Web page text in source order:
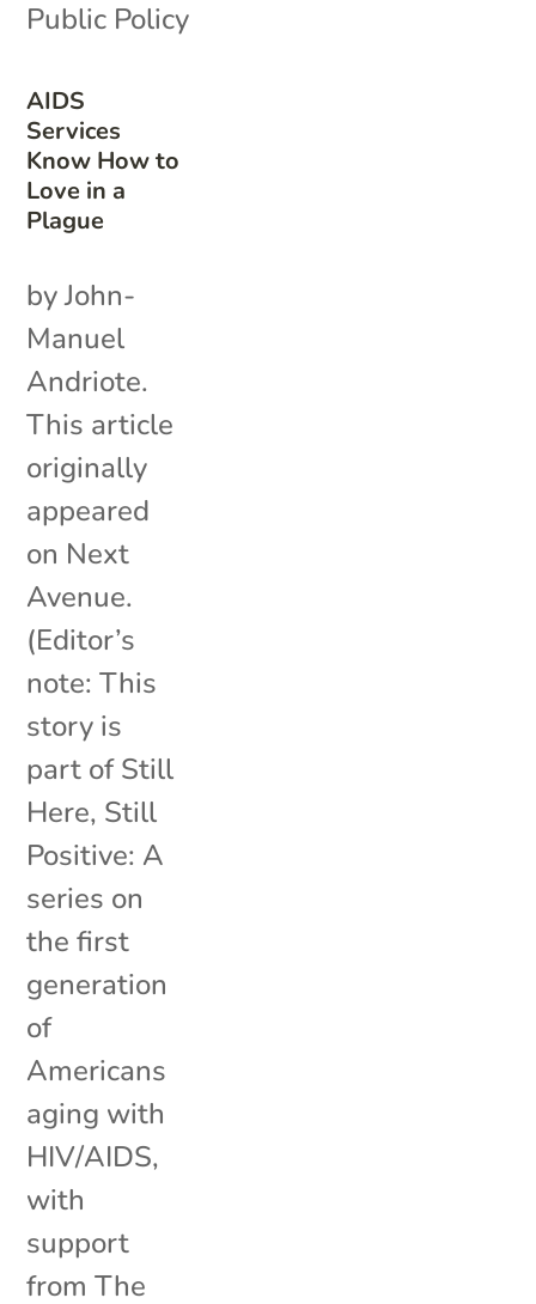
AIDS
Services
Know How to
Love in a
Plague
Public Policy
by John-
Manuel
Andriote.
This article
originally
appeared
on Next
Avenue.
(Editor’s
note: This
story is
part of Still
Here, Still
Positive: A
series on
the first
generation
of
Americans
aging with
HIV/AIDS,
with
support
from The